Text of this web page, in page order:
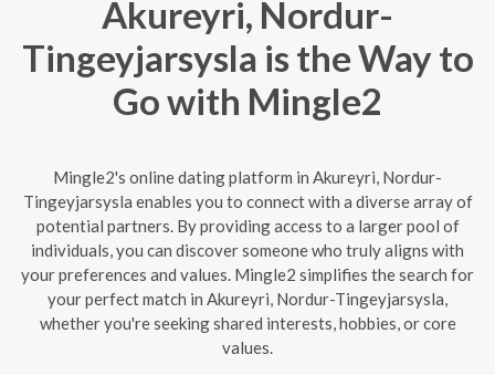
Akureyri, Nordur-
Tingeyjarsysla is the Way to
Go with Mingle2
Mingle2's online dating platform in Akureyri, Nordur-
Tingeyjarsysla enables you to connect with a diverse array of
potential partners. By providing access to a larger pool of
individuals, you can discover someone who truly aligns with
your preferences and values. Mingle2 simplifies the search for
your perfect match in Akureyri, Nordur-Tingeyjarsysla,
whether you're seeking shared interests, hobbies, or core
values.